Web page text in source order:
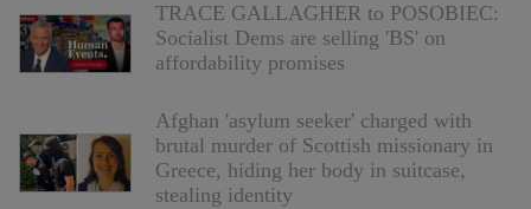
TRACE GALLAGHER to POSOBIEC:
Socialist Dems are selling 'BS' on
affordability promises
Afghan 'asylum seeker' charged with
brutal murder of Scottish missionary in
Greece, hiding her body in suitcase,
stealing identity